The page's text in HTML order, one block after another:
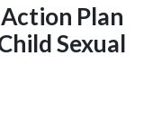
Plan
Sexual